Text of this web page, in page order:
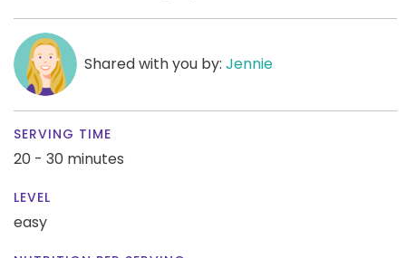
Shared with you by: Jennie
SERVING TIME
20 - 30 minutes
LEVEL
easy